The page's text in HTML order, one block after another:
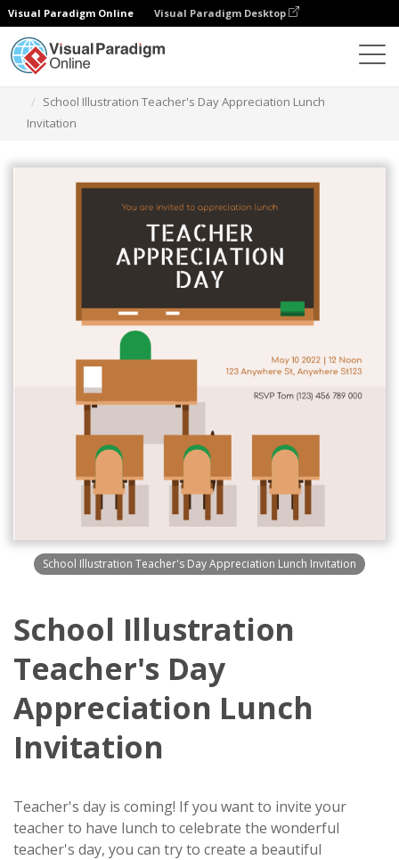
Visual Paradigm Online Visual Paradigm Desktop
School Illustration Teacher's Day Appreciation Lunch
Invitation
School Illustration Teacher's Day Appreciation Lunch Invitation
School Illustration
Teacher's Day
Appreciation Lunch
Invitation
Teacher's day is coming! If you want to invite your
teacher to have lunch to celebrate the wonderful
teacher's day, you can try to create a beautiful